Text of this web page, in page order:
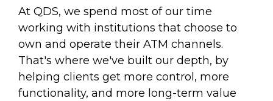
At QDS, we spend most of our time
working with institutions that choose to
own and operate their ATM channels.
That's where we've built our depth, by
helping clients get more control, more
functionality, and more long-term value